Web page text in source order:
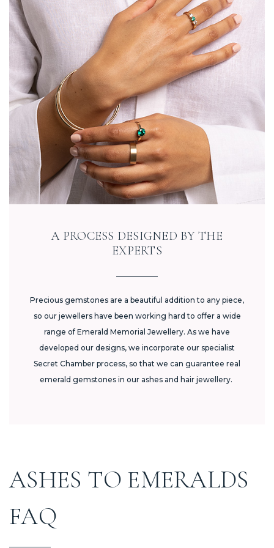
A PROCESS DESIGNED BY THE
EXPERTS
Precious gemstones are a beautiful addition to any piece,
so our jewellers have been working hard to offer a wide
range of Emerald Memorial Jewellery. As we have
developed our designs, we incorporate our specialist
Secret Chamber process, so that we can guarantee real
emerald gemstones in our ashes and hair jewellery.
ASHES TO EMERALDS
FAQ